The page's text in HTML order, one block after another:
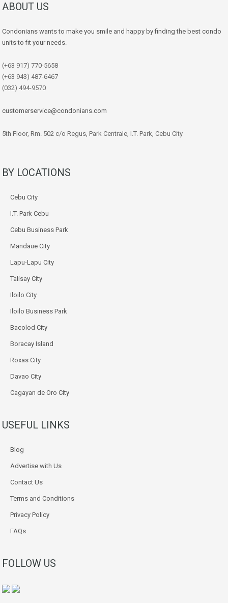
ABOUT US
Condonians wants to make you smile and happy by finding the best condo
units to fit your needs.
(+63 917) 770-5658
(+63 943) 487-6467
(032) 494-9570
customerservice@condonians.com
5th Floor, Rm. 502 c/o Regus, Park Centrale, I.T. Park, Cebu City
BY LOCATIONS
Cebu City
I.T. Park Cebu
Cebu Business Park
Mandaue City
Lapu-Lapu City
Talisay City
Iloilo City
Iloilo Business Park
Bacolod City
Boracay Island
Roxas City
Davao City
Cagayan de Oro City
USEFUL LINKS
Blog
Advertise with Us
Contact Us
Terms and Conditions
Privacy Policy
FAQs
FOLLOW US